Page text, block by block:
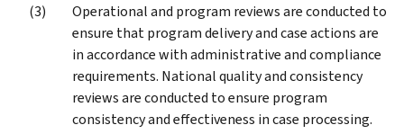
Operational and program reviews are conducted to
ensure that program delivery and case actions are
in accordance with administrative and compliance
requirements. National quality and consistency
reviews are conducted to ensure program
consistency and effectiveness in case processing.